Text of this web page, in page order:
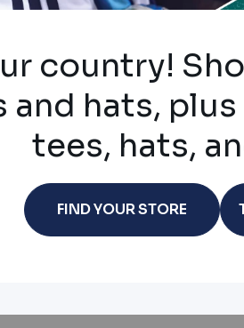
country!
and hats,
tees, hats,
FIND YOUR STORE